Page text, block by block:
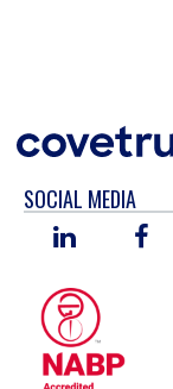
SOCIAL MEDIA
LINKED